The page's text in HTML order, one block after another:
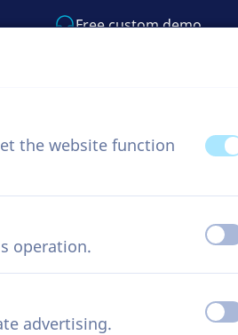
Free custom demo
the website function
off
operation. off
advertising. off